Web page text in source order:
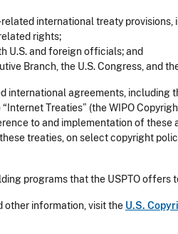
international treaty provisions,
rights;
U.S. and foreign officials; and
Branch, the U.S. Congress, and
international agreements,
Treaties” (the WIPO
to and implementation of
treaties, on select copyright
programs that the USPTO
other information, visit the U.S.